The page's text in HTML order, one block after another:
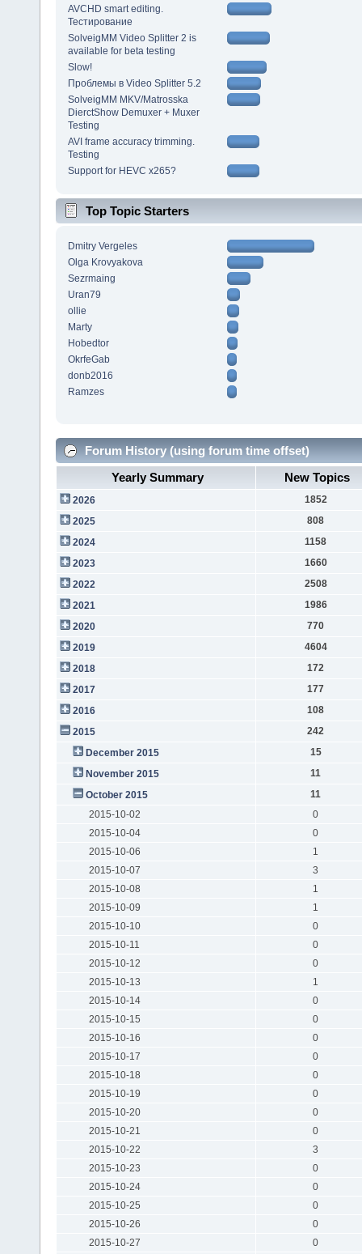
AVCHD smart editing.
Тестирование
SolveigMM Video Splitter 2 is
available for beta testing
Slow!
Проблемы в Video Splitter 5.2
SolveigMM MKV/Matrosska
DierctShow Demuxer + Muxer
Testing
AVI frame accuracy trimming.
Testing
Support for HEVC x265?
Top Topic Starters
Dmitry Vergeles
Olga Krovyakova
Sezrmaing
Uran79
ollie
Marty
Hobedtor
OkrfeGab
donb2016
Ramzes
Forum History (using forum time offset)
Yearly Summary
New Topics
2026
1852
2025
808
2024
1158
2023
1660
2022
2508
2021
1986
2020
770
2019
4604
2018
172
2017
177
2016
108
2015
242
December 2015
15
November 2015
11
October 2015
11
2015-10-02
0
2015-10-04
0
2015-10-06
1
2015-10-07
3
2015-10-08
1
2015-10-09
1
2015-10-10
0
2015-10-11
0
2015-10-12
0
2015-10-13
1
2015-10-14
0
2015-10-15
0
2015-10-16
0
2015-10-17
0
2015-10-18
0
2015-10-19
0
2015-10-20
0
2015-10-21
0
2015-10-22
3
2015-10-23
0
2015-10-24
0
2015-10-25
0
2015-10-26
0
2015-10-27
0